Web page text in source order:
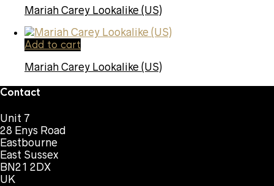
Mariah Carey Lookalike (US)
Add to cart
Mariah Carey Lookalike (US)
Contact
Unit 7
28 Enys Road
Eastbourne
East Sussex
BN21 2DX
UK